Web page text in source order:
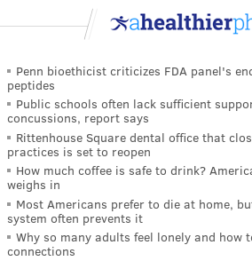
Penn bioethicist criticizes FDA panel's
peptides
Public schools often lack sufficient
concussions, report says
Rittenhouse Square dental office that
practices is set to reopen
How much coffee is safe to drink?
weighs in
Most Americans prefer to die at home,
system often prevents it
Why so many adults feel lonely and how
connections